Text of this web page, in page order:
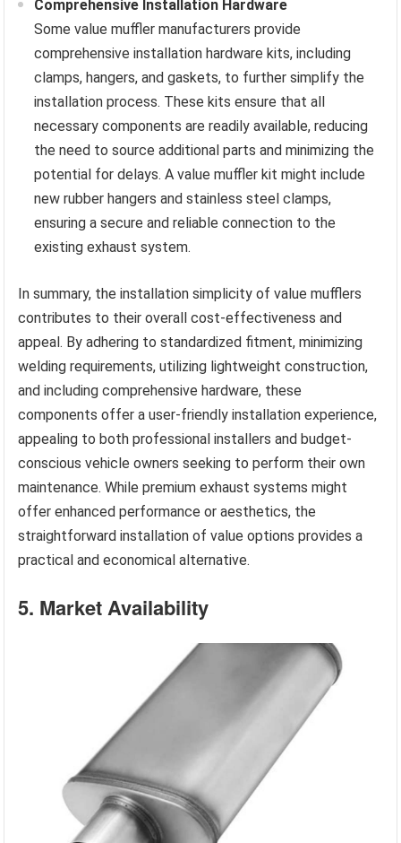
Comprehensive Installation Hardware
Some value muffler manufacturers provide
comprehensive installation hardware kits, including
clamps, hangers, and gaskets, to further simplify the
installation process. These kits ensure that all
necessary components are readily available, reducing
the need to source additional parts and minimizing the
potential for delays. A value muffler kit might include
new rubber hangers and stainless steel clamps,
ensuring a secure and reliable connection to the
existing exhaust system.
In summary, the installation simplicity of value mufflers
contributes to their overall cost-effectiveness and
appeal. By adhering to standardized fitment, minimizing
welding requirements, utilizing lightweight construction,
and including comprehensive hardware, these
components offer a user-friendly installation experience,
appealing to both professional installers and budget-
conscious vehicle owners seeking to perform their own
maintenance. While premium exhaust systems might
offer enhanced performance or aesthetics, the
straightforward installation of value options provides a
practical and economical alternative.
5. Market Availability